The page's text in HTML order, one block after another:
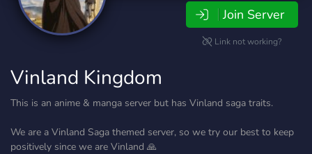
Join Server
Link not working?
Vinland Kingdom
This is an anime & manga server but has Vinland saga traits.
We are a Vinland Saga themed server, so we try our best to keep
positively since we are Vinland 🙏